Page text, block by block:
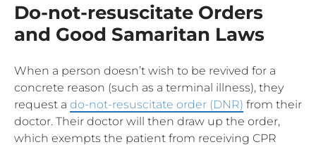
Do-not-resuscitate Orders
and Good Samaritan Laws
When a person doesn’t wish to be revived for a
concrete reason (such as a terminal illness), they
request a do-not-resuscitate order (DNR) from their
doctor. Their doctor will then draw up the order,
which exempts the patient from receiving CPR